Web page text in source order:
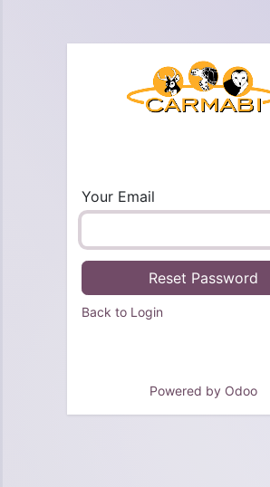
Your Email
Reset Password
Back to Login
Powered by Odoo